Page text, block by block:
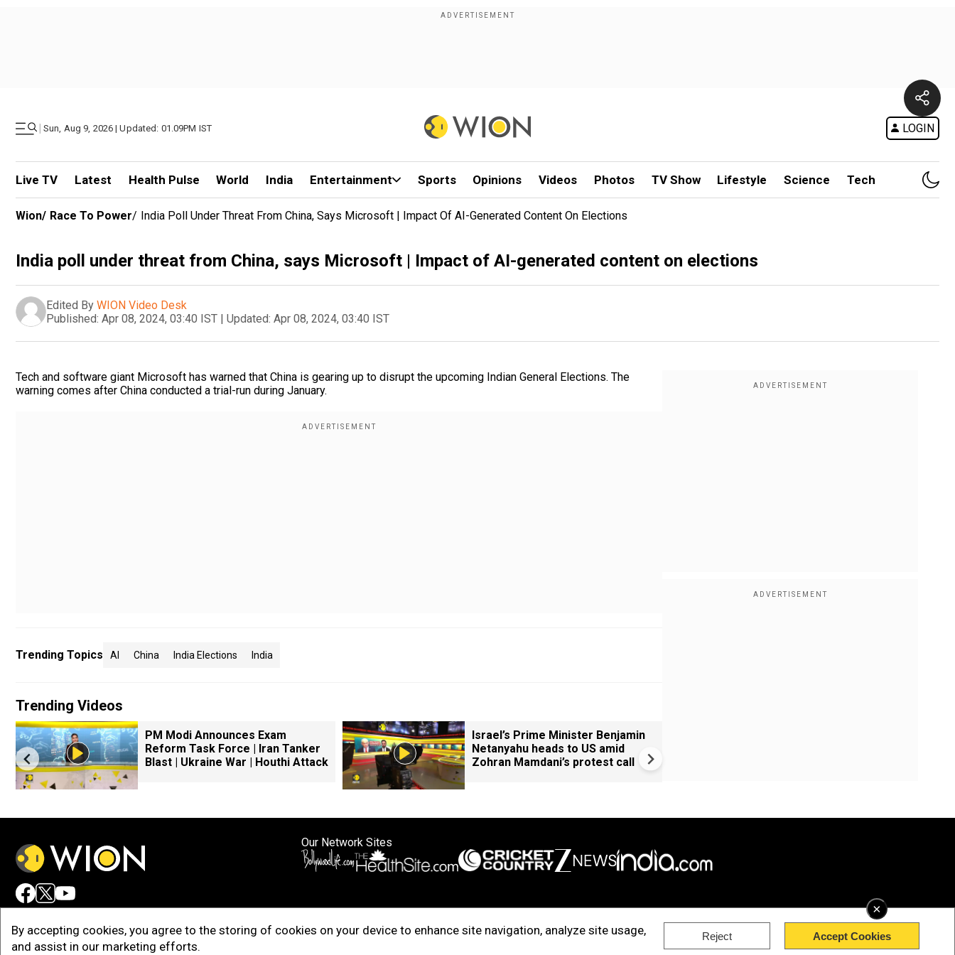
| Sun, Aug 9, 2026 | Updated: 01.09PM IST LOGIN
Live TV Latest Health Pulse World India Entertainment Sports Opinions Videos Photos TV Show Lifestyle Science Tech
×
By accepting cookies, you agree to the storing of cookies on your device to enhance site navigation, analyze site usage,
and assist in our marketing efforts.
Reject Accept Cookies
Wion/ Race To Power/ India Poll Under Threat From China, Says Microsoft | Impact Of AI-Generated Content On Elections
India poll under threat from China, says Microsoft | Impact of AI-generated content on elections
Edited By WION Video Desk
Published: Apr 08, 2024, 03:40 IST | Updated: Apr 08, 2024, 03:40 IST
Tech and software giant Microsoft has warned that China is gearing up to disrupt the upcoming Indian General Elections. The
warning comes after China conducted a trial-run during January.
Trending Topics AI China India Elections India
Trending Videos
PM Modi Announces Exam
Reform Task Force | Iran Tanker
Blast | Ukraine War | Houthi Attack
Israel’s Prime Minister Benjamin
Netanyahu heads to US amid
Zohran Mamdani’s protest call
Our Network Sites